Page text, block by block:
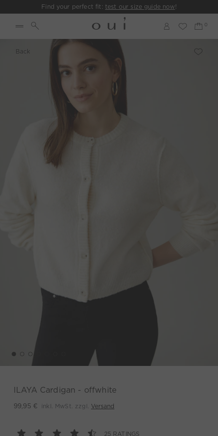
Find your perfect fit: test our size guide now!
Back
ILAYA Cardigan - offwhite
99,95 € inkl. MwSt. zzgl. Versand
25 RATINGS